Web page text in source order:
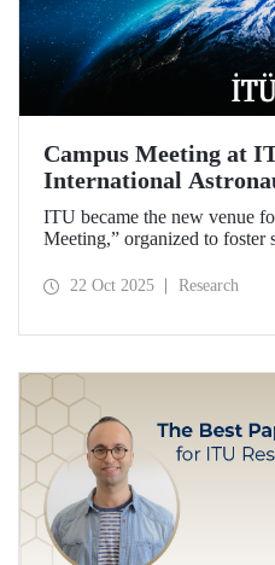
Campus Meeting at
International
2026)
ITU became the new venue
Meeting,” organized to foster
Congress, which will be held
22 Oct 2025 Research